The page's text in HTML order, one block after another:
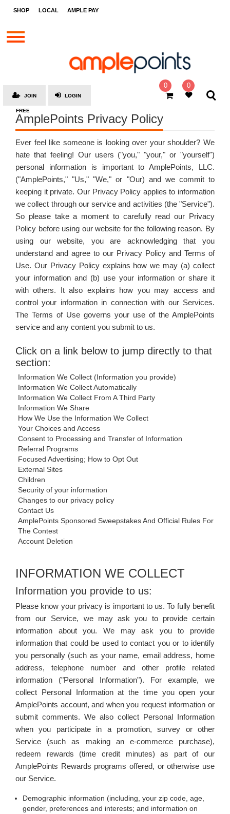
SHOP LOCAL AMPLE PAY
STORES
BRANDS
SOCIAL
GIVE-
AWAYS
AMPLE
PAY
MOOVANA
HOW
WORKS
0 0
LOGIN
JOIN
FREE
AmplePoints Privacy Policy
Ever feel like someone is looking over your shoulder? We
hate that feeling! Our users ("you," "your," or "yourself")
personal information is important to AmplePoints, LLC.
("AmplePoints," "Us," "We," or "Our) and we commit to
keeping it private. Our Privacy Policy applies to information
we collect through our service and activities (the "Service").
So please take a moment to carefully read our Privacy
Policy before using our website for the following reason. By
using our website, you are acknowledging that you
understand and agree to our Privacy Policy and Terms of
Use. Our Privacy Policy explains how we may (a) collect
your information and (b) use your information or share it
with others. It also explains how you may access and
control your information in connection with our Services.
The Terms of Use governs your use of the AmplePoints
service and any content you submit to us.
Click on a link below to jump directly to that
section:
Information We Collect (Information you provide)
Information We Collect Automatically
Information We Collect From A Third Party
Information We Share
How We Use the Information We Collect
Your Choices and Access
Consent to Processing and Transfer of Information
Referral Programs
Focused Advertising; How to Opt Out
External Sites
Children
Security of your information
Changes to our privacy policy
Contact Us
AmplePoints Sponsored Sweepstakes And Official Rules For
The Contest
Account Deletion
INFORMATION WE COLLECT
Information you provide to us:
Please know your privacy is important to us. To fully benefit
from our Service, we may ask you to provide certain
information about you. We may ask you to provide
information that could be used to contact you or to identify
you personally (such as your name, email address, home
address, telephone number and other profile related
information ("Personal Information"). For example, we
collect Personal Information at the time you open your
AmplePoints account, and when you request information or
submit comments. We also collect Personal Information
when you participate in a promotion, survey or other
Service (such as making an e-commerce purchase),
redeem rewards (time credit minutes) as part of our
AmplePoints Rewards programs offered, or otherwise use
our Service.
Demographic information (including, your zip code, age,
gender, preferences and interests; and information on